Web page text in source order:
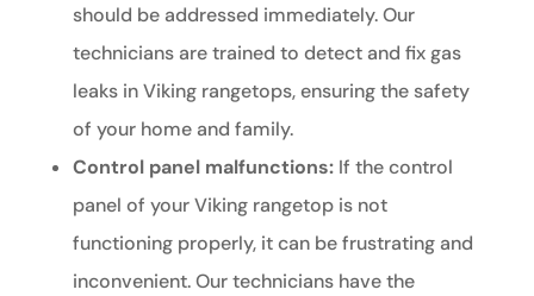
should be addressed immediately. Our
technicians are trained to detect and fix gas
leaks in Viking rangetops, ensuring the safety
of your home and family.
Control panel malfunctions:If the control
panel of your Viking rangetop is not
functioning properly, it can be frustrating and
inconvenient. Our technicians have the